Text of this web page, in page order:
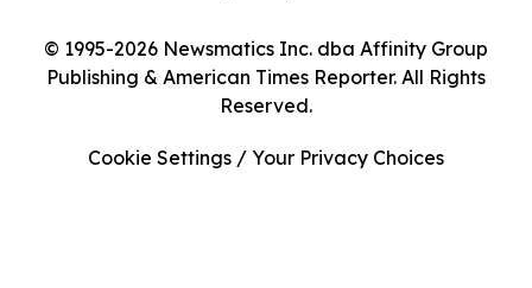
© 1995-2026 Newsmatics Inc. dba Affinity Group
Publishing & American Times Reporter. All Rights
Reserved.
Cookie Settings / Your Privacy Choices